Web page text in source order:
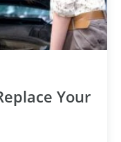
Your